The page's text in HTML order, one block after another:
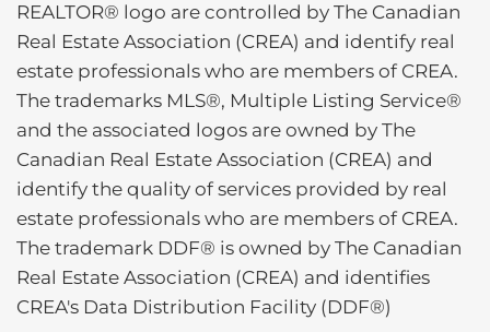
REALTOR® logo are controlled by The Canadian
Real Estate Association (CREA) and identify real
estate professionals who are members of CREA.
The trademarks MLS®, Multiple Listing Service®
and the associated logos are owned by The
Canadian Real Estate Association (CREA) and
identify the quality of services provided by real
estate professionals who are members of CREA.
The trademark DDF® is owned by The Canadian
Real Estate Association (CREA) and identifies
CREA's Data Distribution Facility (DDF®)